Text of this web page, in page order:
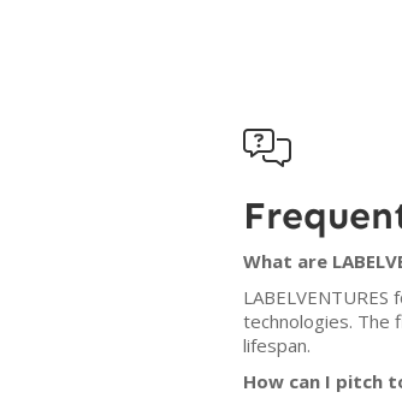

What are
technologies. The
lifespan.
How can I pitch to